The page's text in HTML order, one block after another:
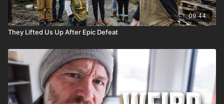
09:44
They Lifted Us Up After Epic Defeat